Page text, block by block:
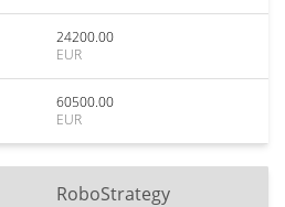
24200.00
EUR
60500.00
EUR
RoboStrategy